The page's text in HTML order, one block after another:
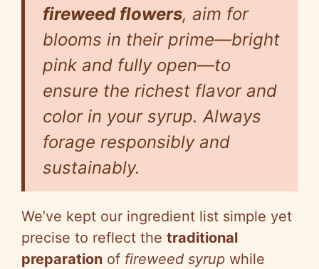
fireweed flowers, aim for
blooms in their prime—bright
pink and fully open—to
ensure the richest flavor and
color in your syrup. Always
forage responsibly and
sustainably.
We’ve kept our ingredient list simple yet
precise to reflect the traditional
preparation of fireweed syrup while